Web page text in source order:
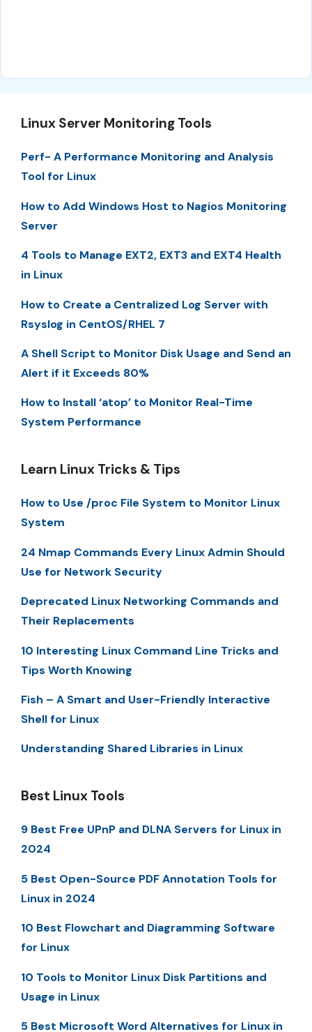
Linux Server Monitoring Tools
Perf- A Performance Monitoring and Analysis
Tool for Linux
How to Add Windows Host to Nagios Monitoring
Server
4 Tools to Manage EXT2, EXT3 and EXT4 Health
in Linux
How to Create a Centralized Log Server with
Rsyslog in CentOS/RHEL 7
A Shell Script to Monitor Disk Usage and Send an
Alert if it Exceeds 80%
How to Install ‘atop’ to Monitor Real-Time
System Performance
Learn Linux Tricks & Tips
How to Use /proc File System to Monitor Linux
System
24 Nmap Commands Every Linux Admin Should
Use for Network Security
Deprecated Linux Networking Commands and
Their Replacements
10 Interesting Linux Command Line Tricks and
Tips Worth Knowing
Fish – A Smart and User-Friendly Interactive
Shell for Linux
Understanding Shared Libraries in Linux
Best Linux Tools
9 Best Free UPnP and DLNA Servers for Linux in
2024
5 Best Open-Source PDF Annotation Tools for
Linux in 2024
10 Best Flowchart and Diagramming Software
for Linux
10 Tools to Monitor Linux Disk Partitions and
Usage in Linux
5 Best Microsoft Word Alternatives for Linux in